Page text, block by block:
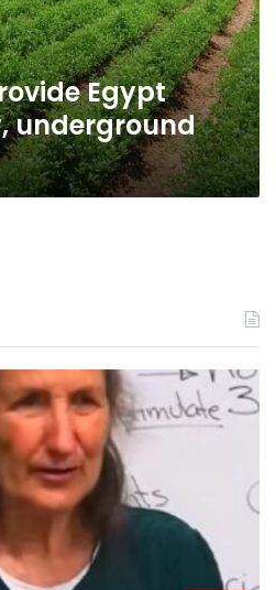
Egypt
underground